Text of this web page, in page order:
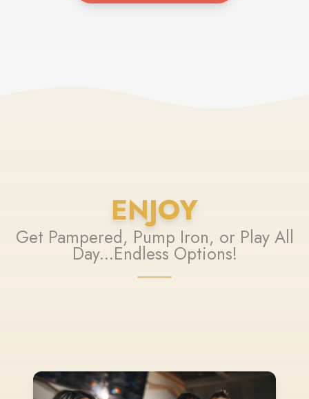
ENJOY
Get Pampered, Pump Iron, or Play All
Day...Endless Options!